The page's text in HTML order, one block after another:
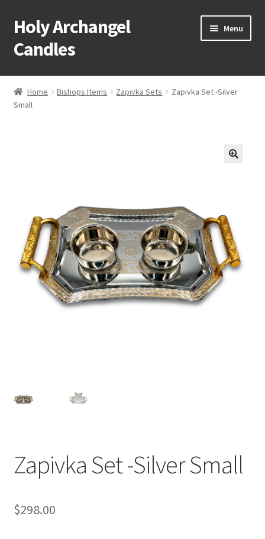
Skip
to
navigation
Skip
to
content
Holy Archangel
Candles
Menu
Home
Shop
menu
Home Bishops Items Zapivka Sets
Zapivka Set -Silver
Small
Zapivka Set -Silver Small
$298.00